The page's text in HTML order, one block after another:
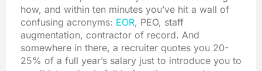
how, and within ten minutes you’ve hit a wall of
confusing acronyms: EOR, PEO, staff
augmentation, contractor of record. And
somewhere in there, a recruiter quotes you 20-
25% of a full year’s salary just to introduce you to